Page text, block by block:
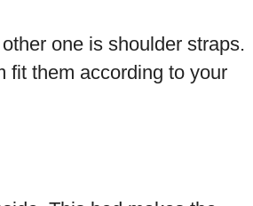
one is shoulder straps.
fit them according to your